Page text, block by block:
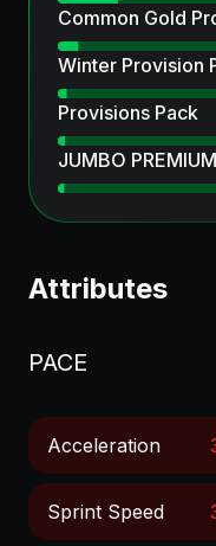
Common Gold
Winter Provision
Provisions Pack
JUMBO
Attributes
PACE
Acceleration
Sprint Speed